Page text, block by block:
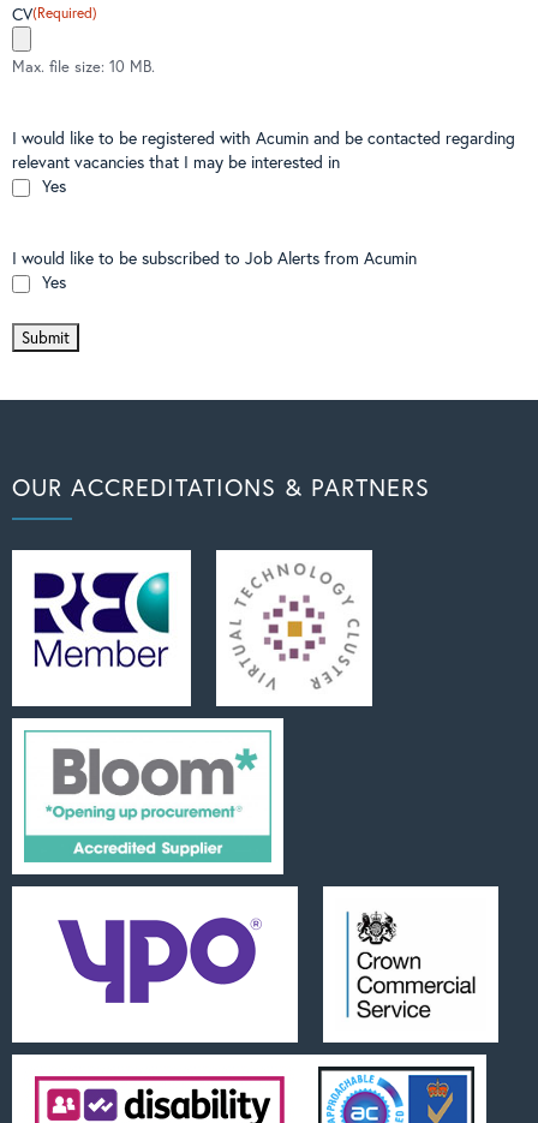
CV(Required)
Max. file size: 10 MB.
I would like to be registered with Acumin and be contacted regarding
relevant vacancies that I may be interested in
Yes
I would like to be subscribed to Job Alerts from Acumin
Yes
OUR ACCREDITATIONS & PARTNERS